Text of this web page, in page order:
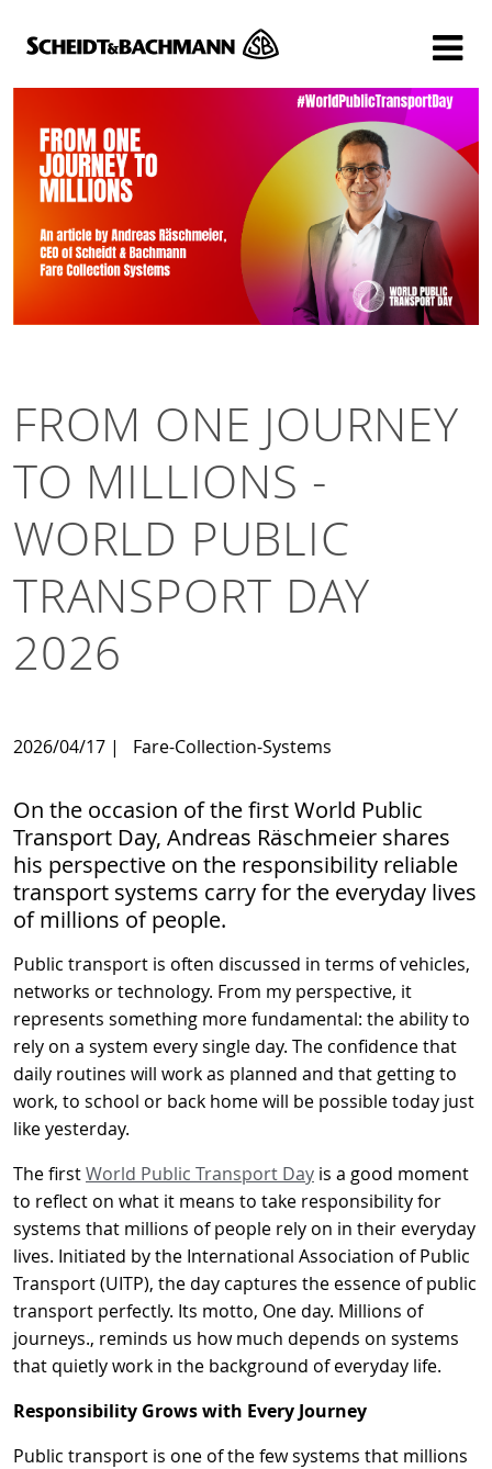
FROM ONE JOURNEY
TO MILLIONS -
WORLD PUBLIC
TRANSPORT DAY
2026
2026/04/17 | Fare-Collection-Systems
On the occasion of the first World Public
Transport Day, Andreas Räschmeier shares
his perspective on the responsibility reliable
transport systems carry for the everyday lives
of millions of people.
Public transport is often discussed in terms of vehicles,
networks or technology. From my perspective, it
represents something more fundamental: the ability to
rely on a system every single day. The confidence that
daily routines will work as planned and that getting to
work, to school or back home will be possible today just
like yesterday.
The firstWorld Public Transport Day is a good moment
to reflect on what it means to take responsibility for
systems that millions of people rely on in their everyday
lives. Initiated by the International Association of Public
Transport (UITP), the day captures the essence of public
transport perfectly. Its motto, One day. Millions of
journeys., reminds us how much depends on systems
that quietly work in the background of everyday life.
Responsibility Grows with Every Journey
Public transport is one of the few systems that millions